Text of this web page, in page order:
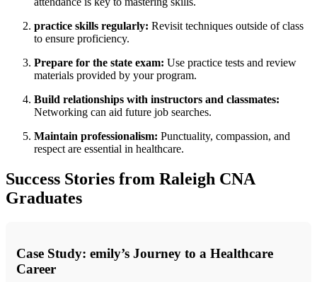
practice skills regularly: Revisit techniques ‌outside‌ of class
to ensure proficiency.
Prepare for the ⁤state exam: Use⁢ practice tests and review
materials provided by your ‌program.
Build​ relationships ⁢with instructors and⁣ classmates:
Networking can aid future ‍job searches.
Maintain professionalism: Punctuality, compassion, ​and⁢
respect ⁣are essential in healthcare.
Success ‍Stories from Raleigh⁤ CNA
Graduates
Case Study: emily’s Journey to a Healthcare
Career